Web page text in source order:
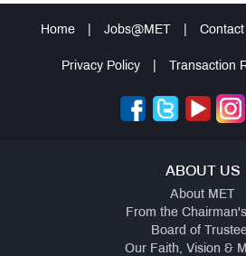
Home Jobs@MET Contact
Privacy Policy Transaction
ABOUT US
About MET
From the
Board of
Our Faith, Vision &